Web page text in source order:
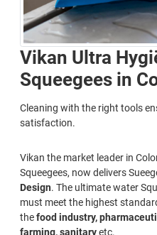
Vikan Ultra
Squeegees in
Cleaning with the right tools
satisfaction.
Vikan the market leader in
Squeegees, now delivers
Design. The ultimate water
must meet the highest
thefood industry,
farming, sanitaryetc.